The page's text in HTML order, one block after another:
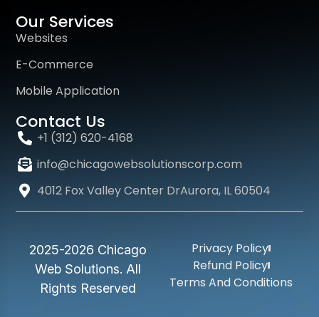
Our Services
Websites
E-Commerce
Mobile Application
Contact Us
+1 (312) 620-4168
info@chicagowebsolutionscorp.com
4012 Fox Valley Center DrAurora, IL 60504
2025-2026 Chicago
Web Solutions. All
Rights Reserved
Privacy Policy
Refund Policy
Terms And Conditions